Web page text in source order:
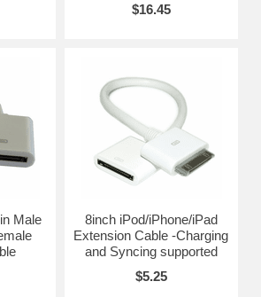
$16.45
Male
8inch iPod/iPhone/iPad
Extension Cable -Charging
and Syncing supported
$5.25